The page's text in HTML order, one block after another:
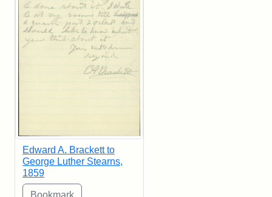
Edward A. Brackett to
George Luther Stearns,
1859